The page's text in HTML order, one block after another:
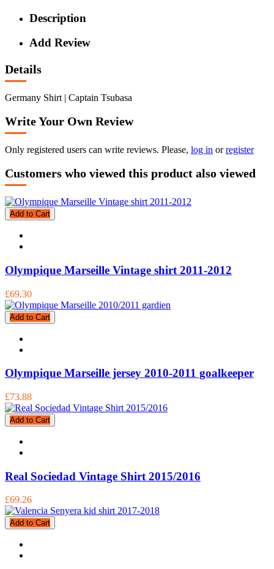
Description
Add Review
Details
Germany Shirt | Captain Tsubasa
Write Your Own Review
Only registered users can write reviews. Please, log in orregister
Customers who viewed this product also viewed
Add to Cart
Olympique Marseille Vintage shirt 2011-2012
£69.30
Add to Cart
Olympique Marseille jersey 2010-2011 goalkeeper
£73.88
Add to Cart
Real Sociedad Vintage Shirt 2015/2016
£69.26
Add to Cart